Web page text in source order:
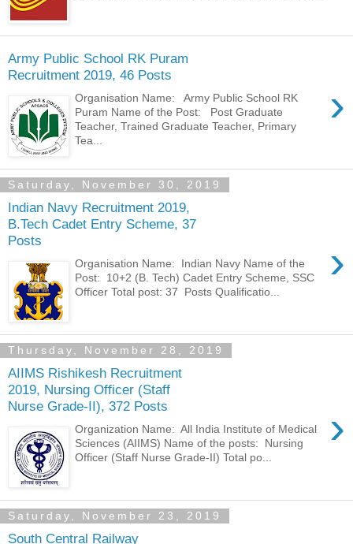
Army Public School RK Puram
Recruitment 2019, 46 Posts
›
Organisation Name: Army Public School RK
Puram Name of the Post: Post Graduate
Teacher, Trained Graduate Teacher, Primary
Tea...
Saturday, November 30, 2019
Indian Navy Recruitment 2019,
B.Tech Cadet Entry Scheme, 37
Posts
›
Organisation Name: Indian Navy Name of the
Post: 10+2 (B. Tech) Cadet Entry Scheme, SSC
Officer Total post: 37 Posts Qualificatio...
Thursday, November 28, 2019
AIIMS Rishikesh Recruitment
2019, Nursing Officer (Staff
Nurse Grade-II), 372 Posts
›
Organization Name: All India Institute of Medical
Sciences (AIIMS) Name of the posts: Nursing
Officer (Staff Nurse Grade-II) Total po...
Saturday, November 23, 2019
South Central Railway